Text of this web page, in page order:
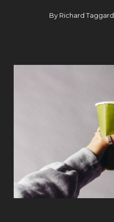
By Richard Taggard